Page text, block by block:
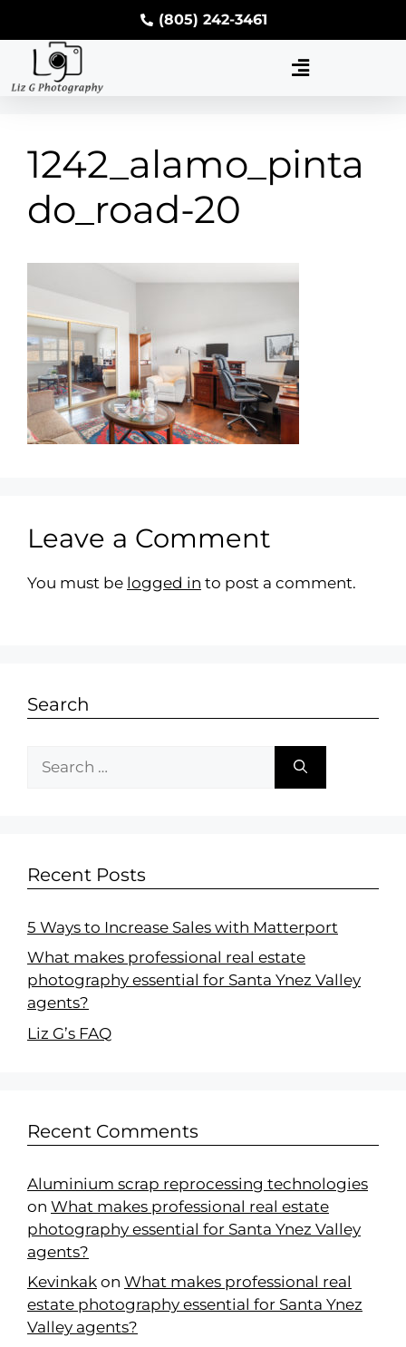
(805) 242-3461
1242_alamo_pinta
do_road-20
Leave a Comment
You must be logged in to post a comment.
Search
Recent Posts
5 Ways to Increase Sales with Matterport
What makes professional real estate
photography essential for Santa Ynez Valley
agents?
Liz G’s FAQ
Recent Comments
Aluminium scrap reprocessing technologies
on What makes professional real estate
photography essential for Santa Ynez Valley
agents?
Kevinkak on What makes professional real
estate photography essential for Santa Ynez
Valley agents?